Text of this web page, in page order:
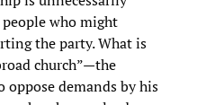
who might
the party. What is
church”—the
demands by his